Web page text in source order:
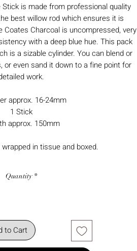
is made from professional quality
best willow rod which ensures it is
Coates Charcoal is uncompressed, very
with a deep blue hue. This pack
is a sizable cylinder. You can blend or
or even sand it down to a fine point for
work.
approx. 16-24mm
1 Stick
approx. 150mm
in tissue and boxed.
Quantity *
to Cart